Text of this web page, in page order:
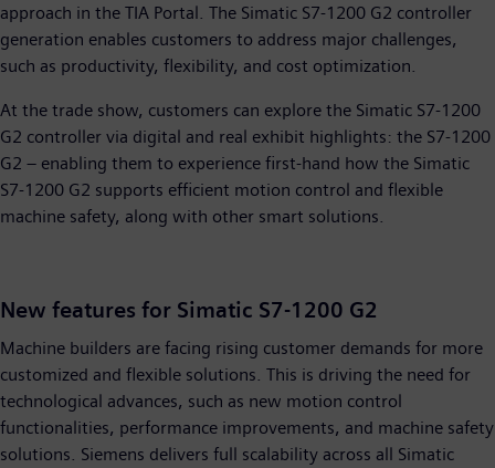
approach in the TIA Portal. The Simatic S7-1200 G2 controller
generation enables customers to address major challenges,
such as productivity, flexibility, and cost optimization.
At the trade show, customers can explore the Simatic S7-1200
G2 controller via digital and real exhibit highlights: the S7-1200
G2 – enabling them to experience first-hand how the Simatic
S7-1200 G2 supports efficient motion control and flexible
machine safety, along with other smart solutions.
New features for Simatic S7-1200 G2
Machine builders are facing rising customer demands for more
customized and flexible solutions. This is driving the need for
technological advances, such as new motion control
functionalities, performance improvements, and machine safety
solutions. Siemens delivers full scalability across all Simatic